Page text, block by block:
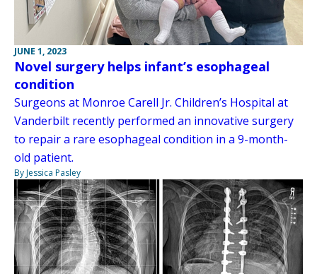
JUNE 1, 2023
Novel surgery helps infant’s esophageal
condition
Surgeons at Monroe Carell Jr. Children’s Hospital at
Vanderbilt recently performed an innovative surgery
to repair a rare esophageal condition in a 9-month-
old patient.
By Jessica Pasley